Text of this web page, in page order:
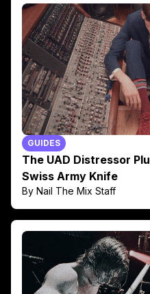
GUIDES
The UAD Distressor
Swiss Army Knife
By Nail The Mix Staff